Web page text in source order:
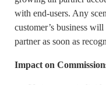
with end-users. Any
customer’s business
partner as soon as
Impact on